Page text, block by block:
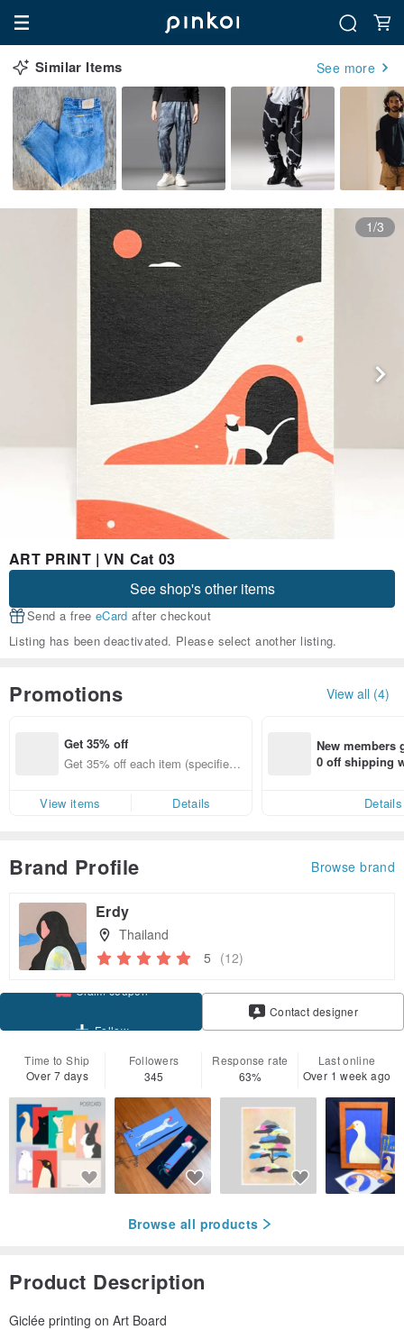
Similar Items See more
1/3
ART PRINT | VN Cat 03
See shop's other items
Send a free eCard after checkout
Listing has been deactivated. Please select another listing.
Promotions View all (4)
Get 35% off
Get 35% off each item (specified it
View items
Details
New members
0 off shipping
Details
Brand Profile Browse brand
Erdy
Thailand
5 (12)
Contact designer
Time to Ship
Over 7 days
Followers
345
Response rate
63%
Last online
Over 1 week ago
Browse all products
Product Description
Giclée printing on Art Board